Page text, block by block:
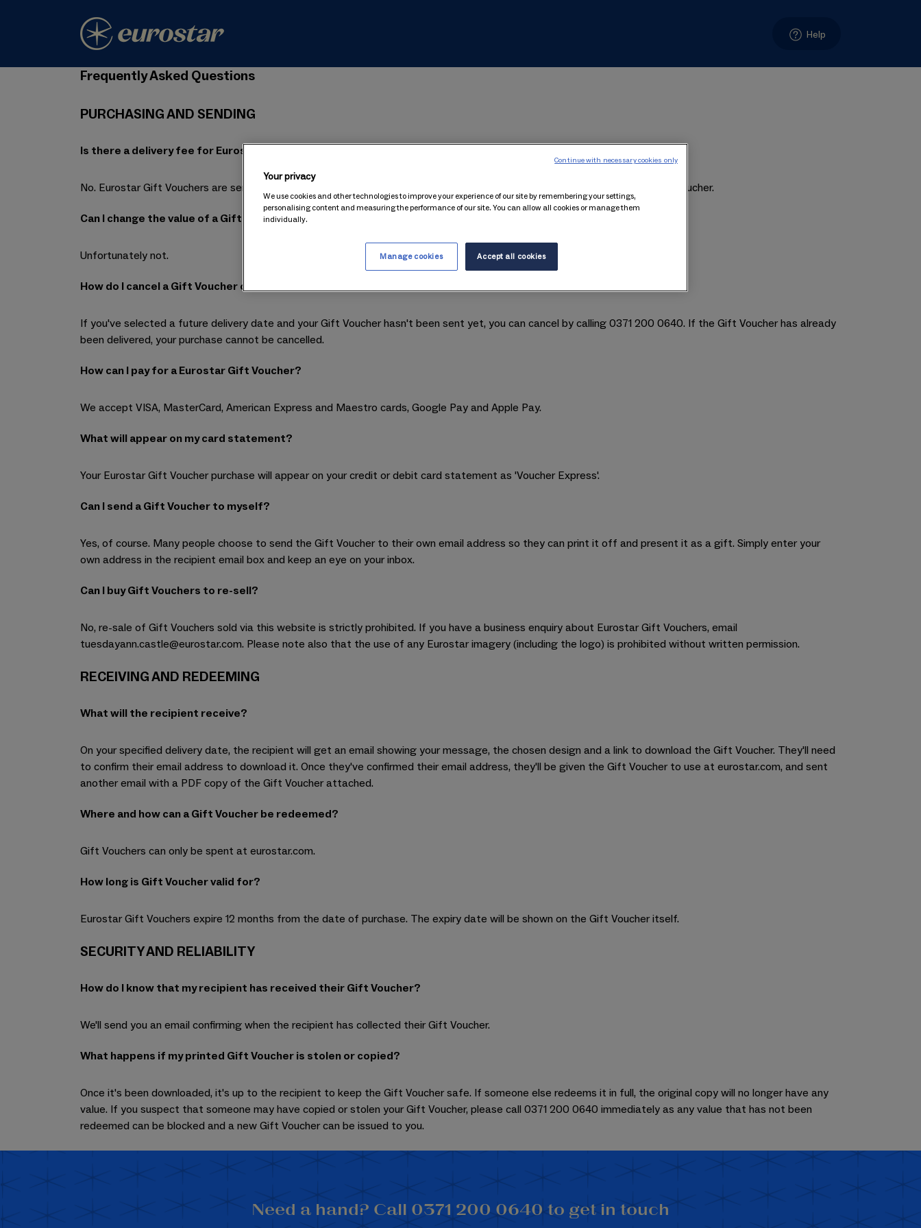
Help
Frequently Asked Questions
PURCHASING AND SENDING
Is there a delivery fee for Eurostar Gift Vouchers?
No. Eurostar Gift Vouchers are sent by email, so delivery is free of charge. All you pay for is the amount you put on the Gift Voucher.
Can I change the value of a Gift Voucher after I've paid for it?
Unfortunately not.
How do I cancel a Gift Voucher order?
If you've selected a future delivery date and your Gift Voucher hasn't been sent yet, you can cancel by calling 0371 200 0640. If the Gift Voucher has already
been delivered, your purchase cannot be cancelled.
How can I pay for a Eurostar Gift Voucher?
We accept VISA, MasterCard, American Express and Maestro cards, Google Pay and Apple Pay.
What will appear on my card statement?
Your Eurostar Gift Voucher purchase will appear on your credit or debit card statement as 'Voucher Express'.
Can I send a Gift Voucher to myself?
Yes, of course. Many people choose to send the Gift Voucher to their own email address so they can print it off and present it as a gift. Simply enter your
own address in the recipient email box and keep an eye on your inbox.
Can I buy Gift Vouchers to re-sell?
No, re-sale of Gift Vouchers sold via this website is strictly prohibited. If you have a business enquiry about Eurostar Gift Vouchers, email
tuesdayann.castle@eurostar.com. Please note also that the use of any Eurostar imagery (including the logo) is prohibited without written permission.
RECEIVING AND REDEEMING
What will the recipient receive?
On your specified delivery date, the recipient will get an email showing your message, the chosen design and a link to download the Gift Voucher. They'll need
to confirm their email address to download it. Once they've confirmed their email address, they'll be given the Gift Voucher to use at eurostar.com, and sent
another email with a PDF copy of the Gift Voucher attached.
Where and how can a Gift Voucher be redeemed?
Gift Vouchers can only be spent at eurostar.com.
How long is Gift Voucher valid for?
Eurostar Gift Vouchers expire 12 months from the date of purchase. The expiry date will be shown on the Gift Voucher itself.
SECURITY AND RELIABILITY
How do I know that my recipient has received their Gift Voucher?
We'll send you an email confirming when the recipient has collected their Gift Voucher.
What happens if my printed Gift Voucher is stolen or copied?
Once it's been downloaded, it's up to the recipient to keep the Gift Voucher safe. If someone else redeems it in full, the original copy will no longer have any
value. If you suspect that someone may have copied or stolen your Gift Voucher, please call 0371 200 0640 immediately as any value that has not been
redeemed can be blocked and a new Gift Voucher can be issued to you.
Need a hand? Call 0371 200 0640 to get in touch
Your privacy
We use cookies and other technologies to improve your experience of our site by remembering your settings,
personalising content and measuring the performance of our site. You can allow all cookies or manage them
individually.
Manage cookies Accept all cookies
Continue with necessary cookies only